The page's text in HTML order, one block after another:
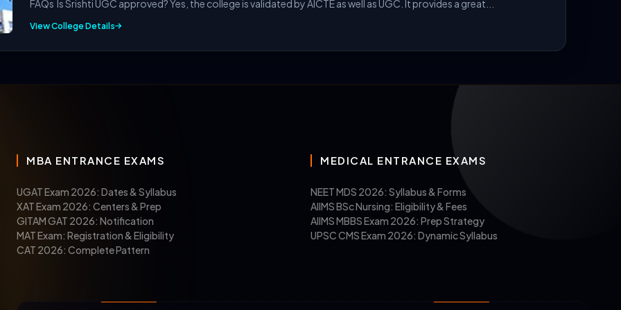
degree
in any relevant field, such as design, fine arts, architecture, or engineering, from a
can qualify with these mandatory exams in 2026:
FAQs Is Srishti UGC approved? Yes, the college is validated by AICTE as well as UGC. It provides a great...
View College Details
MBA ENTRANCE EXAMS
UGAT Exam 2026: Dates & Syllabus
XAT Exam 2026: Centers & Prep
GITAM GAT 2026: Notification
MAT Exam: Registration & Eligibility
CAT 2026: Complete Pattern
MEDICAL ENTRANCE EXAMS
NEET MDS 2026: Syllabus & Forms
AIIMS BSc Nursing: Eligibility & Fees
AIIMS MBBS Exam 2026: Prep Strategy
UPSC CMS Exam 2026: Dynamic Syllabus